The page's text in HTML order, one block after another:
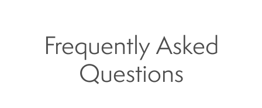
Frequently Asked
Questions